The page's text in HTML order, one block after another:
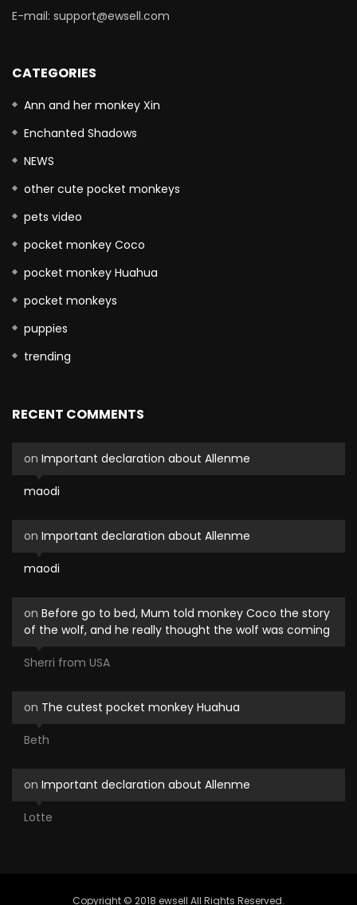
E-mail: support@ewsell.com
CATEGORIES
Ann and her monkey Xin
Enchanted Shadows
NEWS
other cute pocket monkeys
pets video
pocket monkey Coco
pocket monkey Huahua
pocket monkeys
puppies
trending
RECENT COMMENTS
maodi
on Important declaration about Allenme
maodi
on Important declaration about Allenme
Sherri from USA
on Before go to bed, Mum told monkey Coco the story
of the wolf, and he really thought the wolf was coming
Beth
on The cutest pocket monkey Huahua
Lotte
on Important declaration about Allenme
Copyright © 2018 ewsell All Rights Reserved.